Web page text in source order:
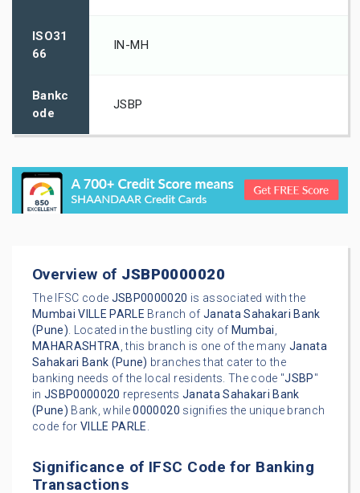
ISO31
66
IN-MH
Bankc
ode
JSBP
Overview of JSBP0000020
The IFSC code JSBP0000020 is associated with the
Mumbai VILLE PARLE Branch of Janata Sahakari Bank
(Pune). Located in the bustling city of Mumbai,
MAHARASHTRA, this branch is one of the many Janata
Sahakari Bank (Pune) branches that cater to the
banking needs of the local residents. The code "JSBP"
inJSBP0000020 represents Janata Sahakari Bank
(Pune) Bank, while0000020 signifies the unique branch
code forVILLE PARLE.
Significance of IFSC Code for Banking
Transactions